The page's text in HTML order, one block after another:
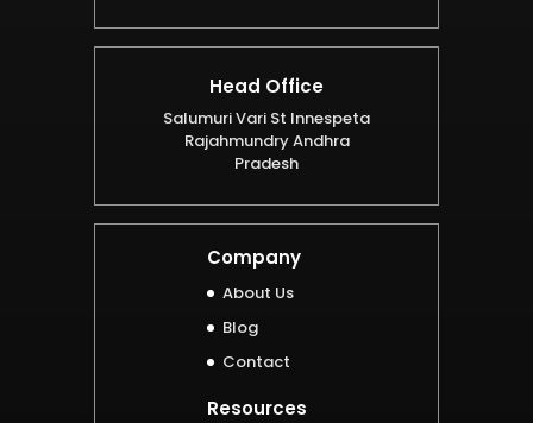
Head Office
Salumuri Vari St Innespeta
Rajahmundry Andhra
Pradesh
Company
About Us
Blog
Contact
Resources